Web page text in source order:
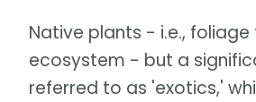
Native plants - i.e.,
ecosystem - but a
referred to as 'exotics,'